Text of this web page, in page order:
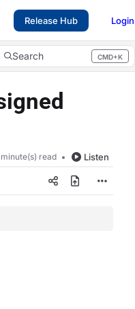
Release Hub Login
Search CMD+K
Press CMD+K to open search
minute(s) read Listen